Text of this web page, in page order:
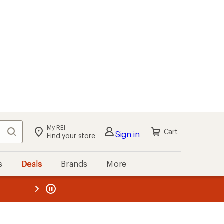
Search My REI
Find your store Sign in Cart
Deals Brands More
REI